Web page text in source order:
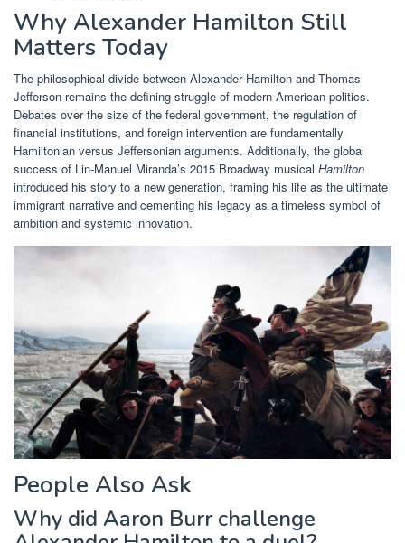
Why Alexander Hamilton Still
Matters Today
The philosophical divide between Alexander Hamilton and Thomas
Jefferson remains the defining struggle of modern American politics.
Debates over the size of the federal government, the regulation of
financial institutions, and foreign intervention are fundamentally
Hamiltonian versus Jeffersonian arguments. Additionally, the global
success of Lin-Manuel Miranda’s 2015 Broadway musical Hamilton
introduced his story to a new generation, framing his life as the ultimate
immigrant narrative and cementing his legacy as a timeless symbol of
ambition and systemic innovation.
People Also Ask
Why did Aaron Burr challenge